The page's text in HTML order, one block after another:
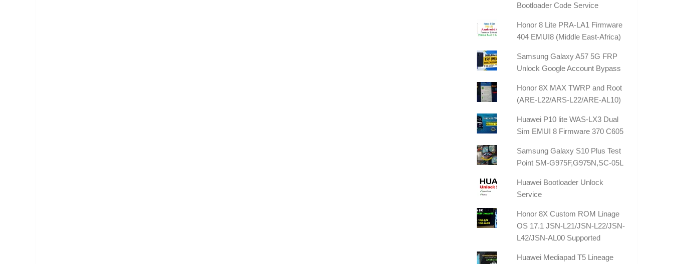
Bootloader Code Service
Honor 8 Lite PRA-LA1 Firmware
404 EMUI8 (Middle East-Africa)
Samsung Galaxy A57 5G FRP
Unlock Google Account Bypass
Honor 8X MAX TWRP and Root
(ARE-L22/ARS-L22/ARE-AL10)
Huawei P10 lite WAS-LX3 Dual
Sim EMUI 8 Firmware 370 C605
Samsung Galaxy S10 Plus Test
Point SM-G975F,G975N,SC-05L
Huawei Bootloader Unlock
Service
Honor 8X Custom ROM Linage
OS 17.1 JSN-L21/JSN-L22/JSN-
L42/JSN-AL00 Supported
Huawei Mediapad T5 Lineage